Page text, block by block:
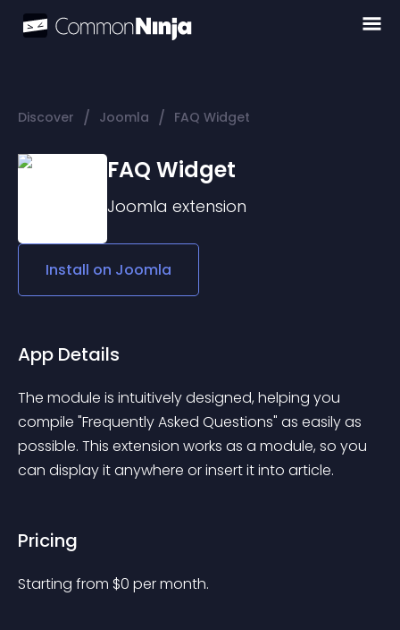
Discover / Joomla / FAQ Widget
FAQ Widget
Joomla extension
Install on Joomla
App Details
The module is intuitively designed, helping you
compile "Frequently Asked Questions" as easily as
possible. This extension works as a module, so you
can display it anywhere or insert it into article.
Pricing
Starting from $0 per month.